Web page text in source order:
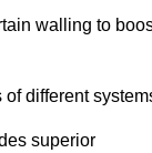
walling to
different
superior